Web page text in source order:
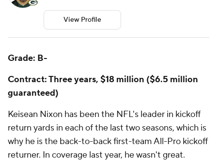
View Profile
Grade: B-
Contract: Three years, $18 million ($6.5 million
guaranteed)
Keisean Nixon has been the NFL's leader in kickoff
return yards in each of the last two seasons, which is
why he is the back-to-back first-team All-Pro kickoff
returner. In coverage last year, he wasn't great.